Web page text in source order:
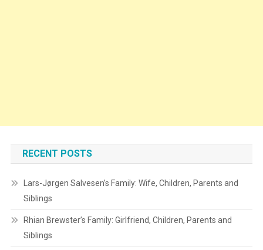
RECENT POSTS
Lars-Jørgen Salvesen’s Family: Wife, Children, Parents and
Siblings
Rhian Brewster’s Family: Girlfriend, Children, Parents and
Siblings